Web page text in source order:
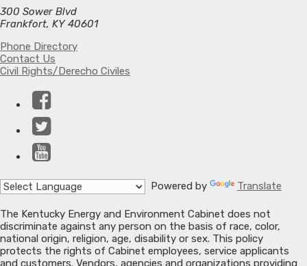
300 Sower Blvd
Frankfort, KY 40601
Phone Directory
Contact Us
Civil Rights/Derecho Civiles
Powered by Translate
The Kentucky Energy and Environment Cabinet does not
discriminate against any person on the basis of race, color,
national origin, religion, age, disability or sex. This policy
protects the rights of Cabinet employees, service applicants
and customers. Vendors, agencies and organizations providing